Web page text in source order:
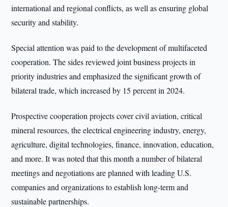
international and regional conflicts, as well as ensuring global
security and stability.
Special attention was paid to the development of multifaceted
cooperation. The sides reviewed joint business projects in
priority industries and emphasized the significant growth of
bilateral trade, which increased by 15 percent in 2024.
Prospective cooperation projects cover civil aviation, critical
mineral resources, the electrical engineering industry, energy,
agriculture, digital technologies, finance, innovation, education,
and more. It was noted that this month a number of bilateral
meetings and negotiations are planned with leading U.S.
companies and organizations to establish long-term and
sustainable partnerships.